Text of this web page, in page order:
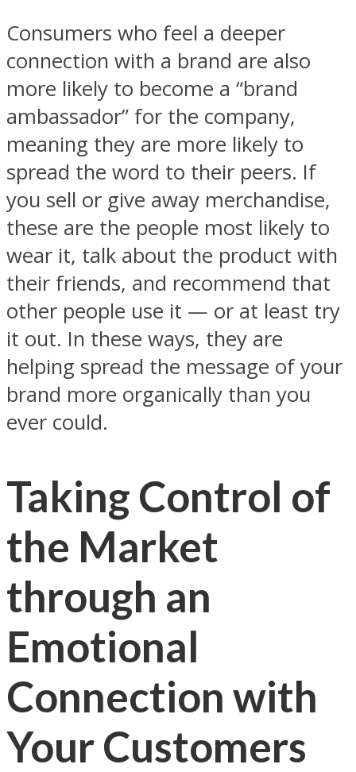
Consumers who feel a deeper
connection with a brand are also
more likely to become a “brand
ambassador” for the company,
meaning they are more likely to
spread the word to their peers. If
you sell or give away merchandise,
these are the people most likely to
wear it, talk about the product with
their friends, and recommend that
other people use it — or at least try
it out. In these ways, they are
helping spread the message of your
brand more organically than you
ever could.
Taking Control of
the Market
through an
Emotional
Connection with
Your Customers